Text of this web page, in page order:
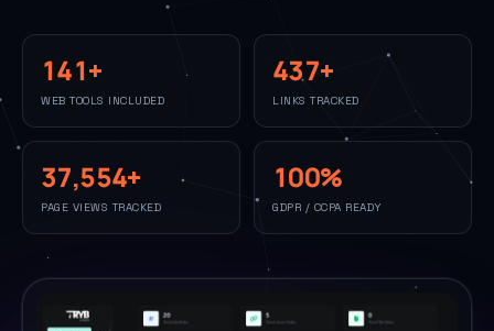
141+
WEB TOOLS INCLUDED
437+
LINKS TRACKED
37,554+
PAGE VIEWS TRACKED
100%
GDPR / CCPA READY